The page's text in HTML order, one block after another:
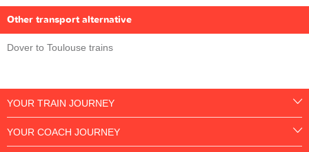
Other transport alternative
Dover to Toulouse trains
YOUR TRAIN JOURNEY
YOUR COACH JOURNEY